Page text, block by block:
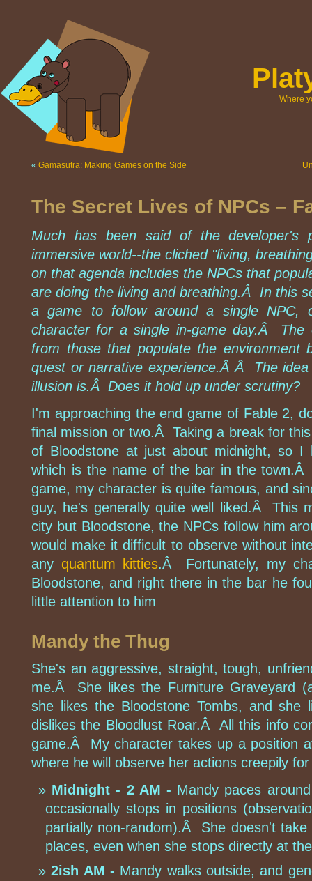
Where
« Gamasutra: Making Games on the Side
The Secret Lives of NPCs –
Much has been said of the developer's
immersive world--the cliched "living,
on that agenda includes the NPCs that
are doing the living and breathing.Â In this
a game to follow around a single NPC,
character for a single in-game day.Â The
from those that populate the
quest or narrative experience.Â Â The
illusion is.Â Does it hold up under scrutiny?
I'm approaching the end game of Fable 2,
final mission or two.Â Taking a break for
of Bloodstone at just about midnight, so
which is the name of the bar in the
game, my character is quite famous, and
guy, he's generally quite well liked.Â This
city but Bloodstone, the NPCs follow him
would make it difficult to observe without
any quantum kitties.Â Fortunately, my
Bloodstone, and right there in the bar he
little attention to him
Mandy the Thug
She's an aggressive, straight, tough,
me.Â She likes the Furniture Graveyard
she likes the Bloodstone Tombs, and
dislikes the Bloodlust Roar.Â All this info
game.Â My character takes up a position
where he will observe her actions creepily
Midnight - 2 AM - Mandy paces
occasionally stops in positions
partially non-random).Â She doesn't
places, even when she stops directly at
2ish AM - Mandy walks outside, and